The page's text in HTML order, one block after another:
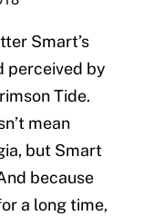
Smart’s
perceived by
Tide.
mean
but Smart
because
a long time,